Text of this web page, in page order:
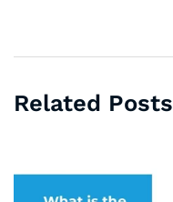
Related Posts